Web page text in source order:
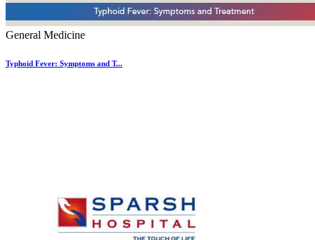
General Medicine
Typhoid Fever: Symptoms and T...